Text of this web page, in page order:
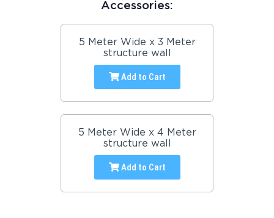
Accessories:
5 Meter Wide x 3 Meter
structure wall
Add to Cart
5 Meter Wide x 4 Meter
structure wall
Add to Cart